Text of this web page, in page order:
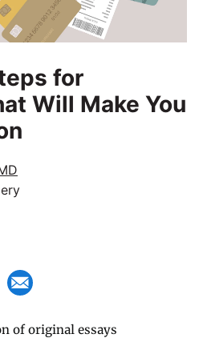
for
Will Make You
of original essays